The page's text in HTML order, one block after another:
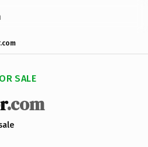
SALE
.com